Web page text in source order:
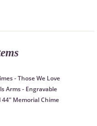
- Those We Love
Arms - Engravable
Memorial Chime